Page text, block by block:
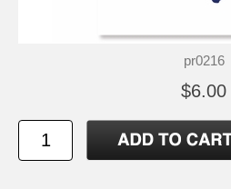
pr0216
$6.00